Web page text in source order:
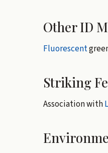
Other ID
Fluorescent
Striking
Association with